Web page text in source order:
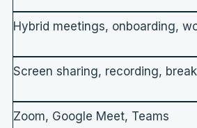
Hybrid meetings, onboarding,
Screen sharing, recording,
Zoom, Google Meet, Teams